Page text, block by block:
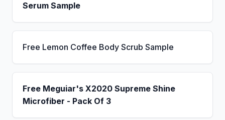
Serum Sample
Free Lemon Coffee Body Scrub Sample
Free Meguiar's X2020 Supreme Shine
Microfiber - Pack Of 3